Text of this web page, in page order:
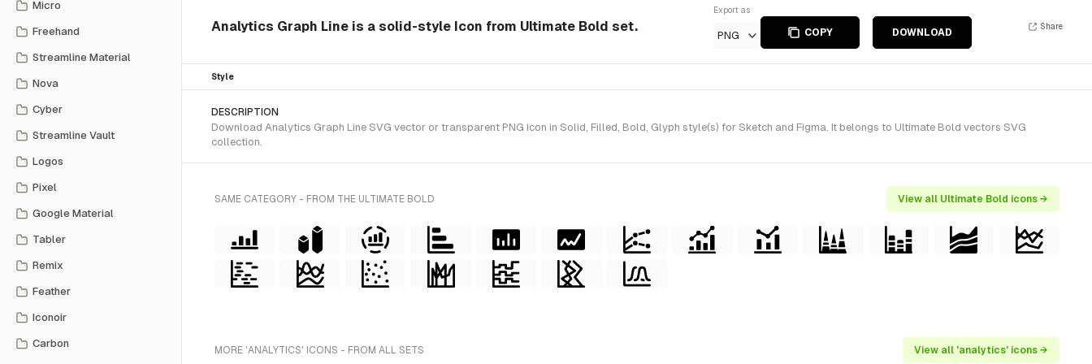
Micro
Freehand
Streamline Material
Nova
Cyber
Streamline Vault
Logos
Pixel
Google Material
Tabler
Remix
Feather
Iconoir
Carbon
Analytics Graph Line is a solid-style Icon from Ultimate Bold set.
Export as
PNG COPY DOWNLOAD
Share
Style
DESCRIPTION
Download Analytics Graph Line SVG vector or transparent PNG icon in Solid, Filled, Bold, Glyph style(s) for Sketch and Figma. It belongs to Ultimate Bold vectors SVG
collection.
SAME CATEGORY - FROM THE ULTIMATE BOLD View all Ultimate Bold icons →
MORE 'ANALYTICS' ICONS - FROM ALL SETS View all 'analytics' icons →